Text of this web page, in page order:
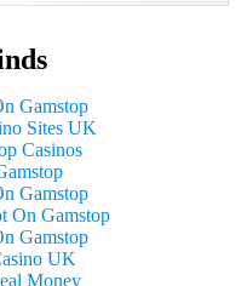
Gamstop
Sites UK
Casinos
Gamstop
On Gamstop
Gamstop
UK
Money